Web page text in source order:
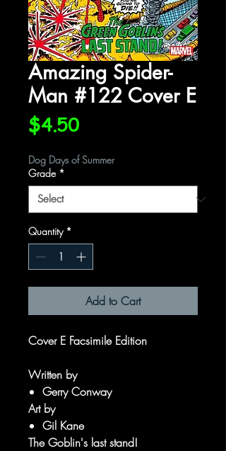
Amazing Spider-
Man #122 Cover E
$4.50Price
Dog Days of Summer
Grade *
Quantity *
Add to Cart
Cover E Facsimile Edition
Written by
Gerry Conway
Art by
Gil Kane
The Goblin's last stand!